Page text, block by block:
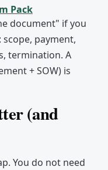
Pack
document" if you
payment,
termination. A
+ SOW) is
(and
You do not need